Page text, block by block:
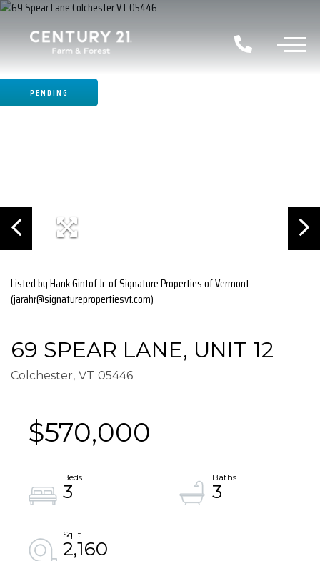
PENDING
Listed by Hank Gintof Jr. of Signature Properties of Vermont
(jarahr@signaturepropertiesvt.com)
69 SPEAR LANE, UNIT 12
Colchester, VT 05446
$570,000
3 3
2,160